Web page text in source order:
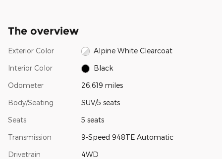
The overview
Exterior Color Alpine White Clearcoat
Interior Color Black
Odometer 26,619 miles
Body/Seating SUV/5 seats
Seats 5 seats
Transmission 9-Speed 948TE Automatic
Drivetrain 4WD